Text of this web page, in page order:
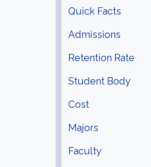
Quick Facts
Admissions
Retention Rate
Student Body
Cost
Majors
Faculty